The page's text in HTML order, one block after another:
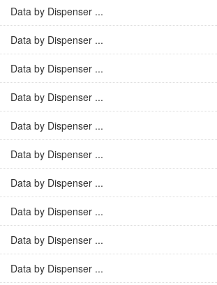
Data by Dispenser ...
Data by Dispenser ...
Data by Dispenser ...
Data by Dispenser ...
Data by Dispenser ...
Data by Dispenser ...
Data by Dispenser ...
Data by Dispenser ...
Data by Dispenser ...
Data by Dispenser ...